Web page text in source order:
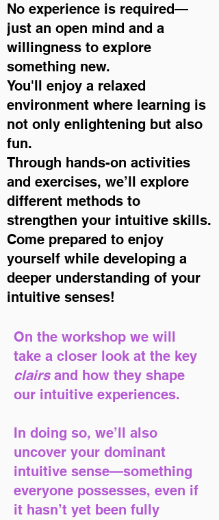
No experience is required—
just an open mind and a
willingness to explore
something new.
You'll enjoy a relaxed
environment where learning is
not only enlightening but also
fun.
Through hands-on activities
and exercises, we’ll explore
different methods to
strengthen your intuitive skills.
Come prepared to enjoy
yourself while developing a
deeper understanding of your
intuitive senses!
On the workshop we will
take a closer look at the key
clairsand how they shape
our intuitive experiences.
In doing so, we’ll also
uncover your dominant
intuitive sense—something
everyone possesses, even if
it hasn’t yet been fully